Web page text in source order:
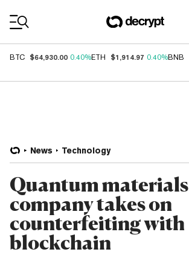
BTC $64,930.00 0.40%ETH $1,914.97 0.40%BNB
News Technology
Quantum materials
company takes on
counterfeiting with
blockchain